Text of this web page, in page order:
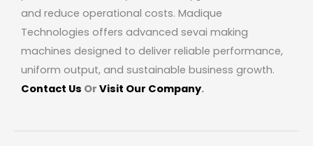
and reduce operational costs. Madique
Technologies offers advanced sevai making
machines designed to deliver reliable performance,
uniform output, and sustainable business growth.
Contact Us Or Visit Our Company.